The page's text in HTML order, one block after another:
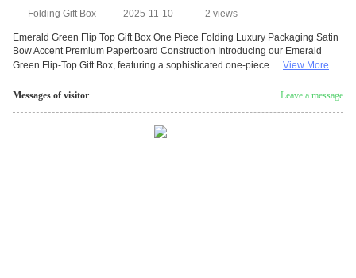
Folding Gift Box
2025-11-10 2 views
Emerald Green Flip Top Gift Box One Piece Folding Luxury Packaging Satin
Bow Accent Premium Paperboard Construction Introducing our Emerald
Green Flip-Top Gift Box, featuring a sophisticated one-piece ... View More
Messages of visitor Leave a message